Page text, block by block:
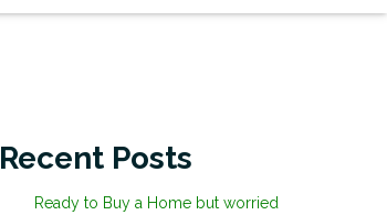
Recent Posts
Ready to Buy a Home but worried